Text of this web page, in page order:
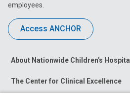
employees.
Access ANCHOR
About Nationwide Children's Hospital
The Center for Clinical Excellence